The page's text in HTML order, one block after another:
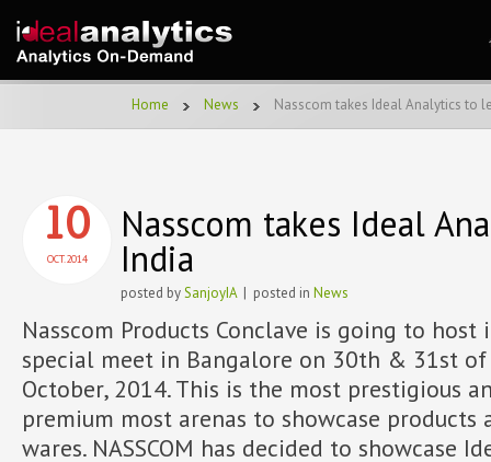
Home News Nasscom takes Ideal Analytics to
10
OCT.2014
Nasscom takes Ideal
India
posted bySanjoyIA| posted in News
Nasscom Products Conclave is going to host
special meet in Bangalore on 30th & 31st of
October, 2014. This is the most prestigious
premium most arenas to showcase products
wares. NASSCOM has decided to showcase